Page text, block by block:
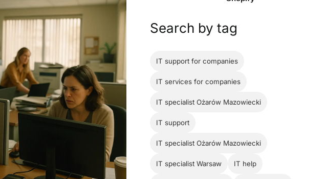
Search by tag
IT support for companies
IT services for companies
IT specialist Ożarów Mazowiecki
IT support
IT specialist Ożarów Mazowiecki
IT specialist Warsaw IT help